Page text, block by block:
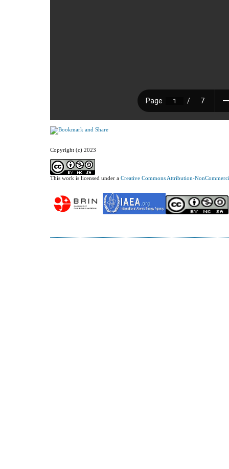
Copyright (c) 2023
This work is licensed under a Creative Commons Attribution-